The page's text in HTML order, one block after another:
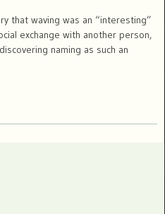
that waving was an “interesting”
exchange with another person,
naming as such an